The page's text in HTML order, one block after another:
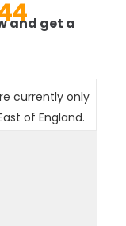
and get a
currently only
of England.